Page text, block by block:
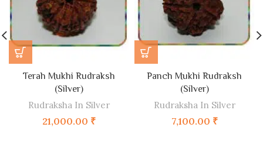
Terah Mukhi Rudraksh
(Silver)
Rudraksha In Silver
21,000.00 ₹
Panch Mukhi Rudraksh
(Silver)
Rudraksha In Silver
7,100.00 ₹